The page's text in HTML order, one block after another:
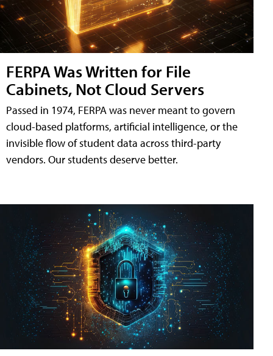
FERPA Was Written for File
Cabinets, Not Cloud Servers
Passed in 1974, FERPA was never meant to govern
cloud-based platforms, artificial intelligence, or the
invisible flow of student data across third-party
vendors. Our students deserve better.